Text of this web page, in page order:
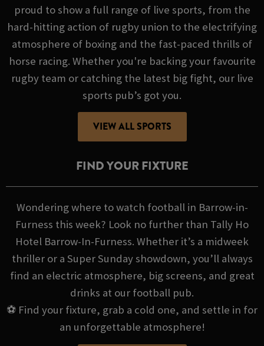
proud to show a full range of live sports, from the
hard-hitting action of rugby union to the electrifying
atmosphere of boxing and the fast-paced thrills of
horse racing. Whether you're backing your favourite
rugby team or catching the latest big fight, our live
sports pub’s got you.
VIEW ALL SPORTS
FIND YOUR FIXTURE
Wondering where to watch football in Barrow-in-
Furness this week? Look no further than Tally Ho
Hotel Barrow-In-Furness. Whether it’s a midweek
thriller or a Super Sunday showdown, you’ll always
find an electric atmosphere, big screens, and great
drinks at our football pub.
⚽ Find your fixture, grab a cold one, and settle in for
an unforgettable atmosphere!